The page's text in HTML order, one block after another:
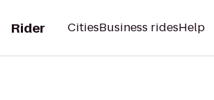
Rider CitiesBusiness ridesHelp